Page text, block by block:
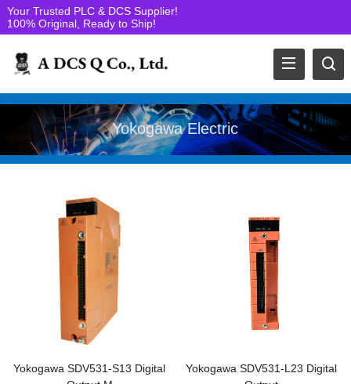
Your Trusted PLC & DCS Supplier!
100% Original, Ready to Ship!
Yokogawa Electric
Yokogawa SDV531-S13 Digital
Yokogawa SDV531-L23 Digital